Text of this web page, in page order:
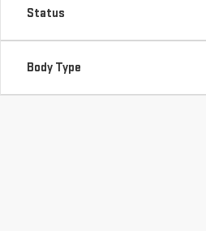
Status
Body Type